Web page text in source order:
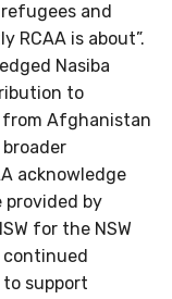
and
RCAA is about”.
Nasiba
to
from Afghanistan
acknowledge
provided by
for the NSW
support